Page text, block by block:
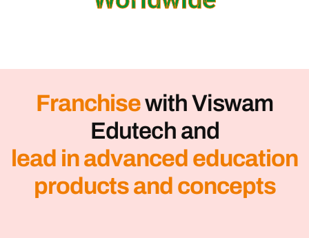
Franchisewith Viswam
Edutech and
lead in advanced education
products and concepts